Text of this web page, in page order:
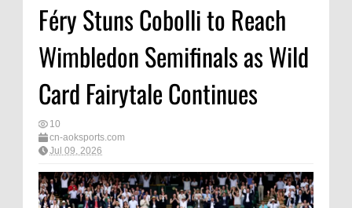
Féry Stuns Cobolli to Reach
Wimbledon Semifinals as Wild
Card Fairytale Continues
10
cn-aoksports.com
Jul 09, 2026